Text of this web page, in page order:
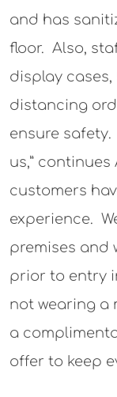
and has
floor. Also,
display
distancing
ensure
us,”
customers
experience.
premises and
prior to entry
not wearing a
a
offer to keep